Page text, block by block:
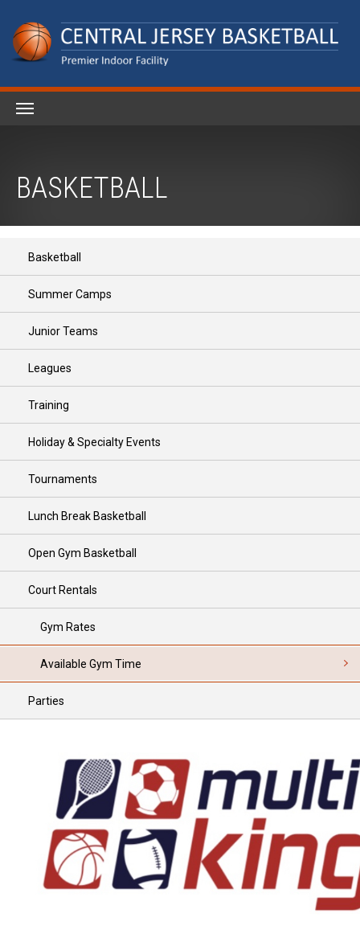
BASKETBALL
Basketball
Summer Camps
Junior Teams
Leagues
Training
Holiday & Specialty Events
Tournaments
Lunch Break Basketball
Open Gym Basketball
Court Rentals
Gym Rates
Available Gym Time
Parties